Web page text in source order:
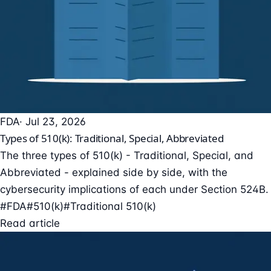
FDA· Jul 23, 2026
Types of 510(k): Traditional, Special, Abbreviated
The three types of 510(k) - Traditional, Special, and
Abbreviated - explained side by side, with the
cybersecurity implications of each under Section 524B.
#FDA#510(k)#Traditional 510(k)
Read article